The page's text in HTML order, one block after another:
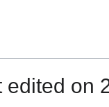
on